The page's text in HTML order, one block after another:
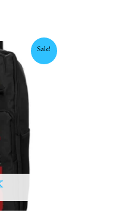
Sale!
Current
price
1,450 EGP.